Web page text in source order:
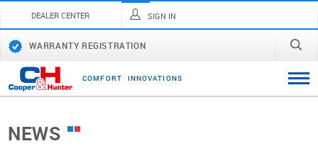
DEALER CENTER SIGN IN
WARRANTY REGISTRATION
COMFORT INNOVATI ONS
NEWS